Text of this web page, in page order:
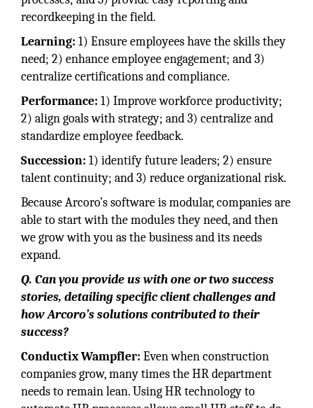
recordkeeping in the field.
Learning: 1) Ensure employees have the skills they
need; 2) enhance employee engagement; and 3)
centralize certifications and compliance.
Performance: 1) Improve workforce productivity;
2) align goals with strategy; and 3) centralize and
standardize employee feedback.
Succession: 1) identify future leaders; 2) ensure
talent continuity; and 3) reduce organizational risk.
Because Arcoro’s software is modular, companies are
able to start with the modules they need, and then
we grow with you as the business and its needs
expand.
Q. Can you provide us with one or two success
stories, detailing specific client challenges and
how Arcoro’s solutions contributed to their
success?
Conductix Wampfler: Even when construction
companies grow, many times the HR department
needs to remain lean. Using HR technology to